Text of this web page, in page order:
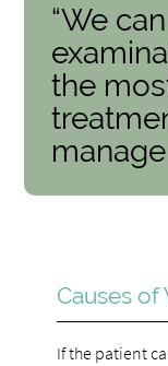
“We
the
Causes
If the patient